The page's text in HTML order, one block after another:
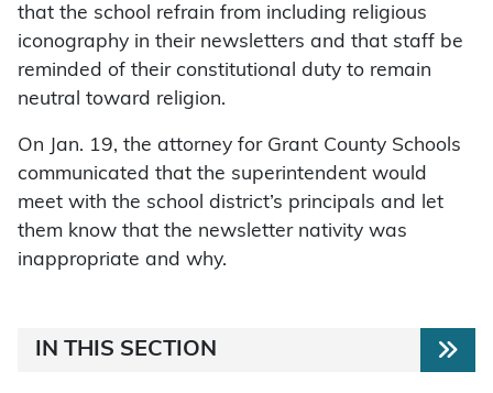
that the school refrain from including religious
iconography in their newsletters and that staff be
reminded of their constitutional duty to remain
neutral toward religion.
On Jan. 19, the attorney for Grant County Schools
communicated that the superintendent would
meet with the school district’s principals and let
them know that the newsletter nativity was
inappropriate and why.
IN THIS SECTION